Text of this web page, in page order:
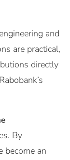
and
are practical,
directly
By
become an